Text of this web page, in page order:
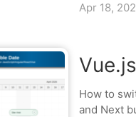
Apr 18,
How to
and Next